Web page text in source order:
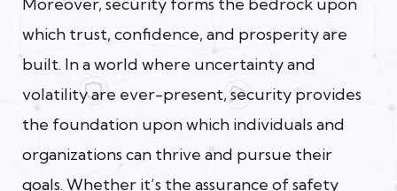
Moreover, security forms the bedrock upon
which trust, confidence, and prosperity are
built. In a world where uncertainty and
volatility are ever-present, security provides
the foundation upon which individuals and
organizations can thrive and pursue their
goals. Whether it’s the assurance of safety